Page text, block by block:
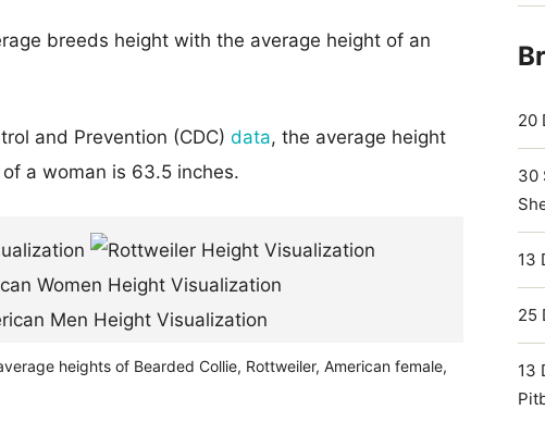
breeds height with the average height of an
and Prevention (CDC) data, the average height
a woman is 63.5 inches.
heights of Bearded Collie, Rottweiler, American female,
20
30
13
25
13